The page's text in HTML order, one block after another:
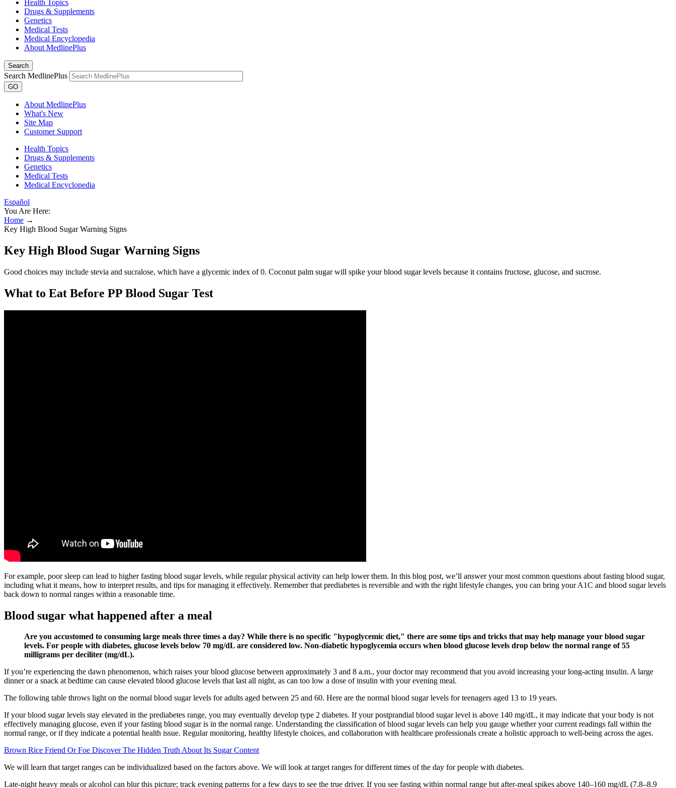
Health Topics
Drugs & Supplements
Genetics
Medical Tests
Medical Encyclopedia
About MedlinePlus
Search
Search MedlinePlus
GO
About MedlinePlus
What's New
Site Map
Customer Support
Health Topics
Drugs & Supplements
Genetics
Medical Tests
Medical Encyclopedia
Español
You Are Here:
Home →
Key High Blood Sugar Warning Signs
Key High Blood Sugar Warning Signs
Good choices may include stevia and sucralose, which have a glycemic index of 0. Coconut palm sugar will spike your blood sugar levels because it contains fructose, glucose, and sucrose.
What to Eat Before PP Blood Sugar Test
For example, poor sleep can lead to higher fasting blood sugar levels, while regular physical activity can help lower them. In this blog post, we’ll answer your most common questions about fasting blood sugar,
including what it means, how to interpret results, and tips for managing it effectively. Remember that prediabetes is reversible and with the right lifestyle changes, you can bring your A1C and blood sugar levels
back down to normal ranges within a reasonable time.
Blood sugar what happened after a meal
Are you accustomed to consuming large meals three times a day? While there is no specific "hypoglycemic diet," there are some tips and tricks that may help manage your blood sugar
levels. For people with diabetes, glucose levels below 70 mg/dL are considered low. Non-diabetic hypoglycemia occurs when blood glucose levels drop below the normal range of 55
milligrams per deciliter (mg/dL).
If you’re experiencing the dawn phenomenon, which raises your blood glucose between approximately 3 and 8 a.m., your doctor may recommend that you avoid increasing your long-acting insulin. A large
dinner or a snack at bedtime can cause elevated blood glucose levels that last all night, as can too low a dose of insulin with your evening meal.
The following table throws light on the normal blood sugar levels for adults aged between 25 and 60. Here are the normal blood sugar levels for teenagers aged 13 to 19 years.
If your blood sugar levels stay elevated in the prediabetes range, you may eventually develop type 2 diabetes. If your postprandial blood sugar level is above 140 mg/dL, it may indicate that your body is not
effectively managing glucose, even if your fasting blood sugar is in the normal range. Understanding the classification of blood sugar levels can help you gauge whether your current readings fall within the
normal range, or if they indicate a potential health issue. Regular monitoring, healthy lifestyle choices, and collaboration with healthcare professionals create a holistic approach to well-being across the ages.
Brown Rice Friend Or Foe Discover The Hidden Truth About Its Sugar Content
We will learn that target ranges can be individualized based on the factors above. We will look at target ranges for different times of the day for people with diabetes.
Late-night heavy meals or alcohol can blur this picture; track evening patterns for a few days to see the true driver. If you see fasting within normal range but after-meal spikes above 140–160 mg/dL (7.8–8.9